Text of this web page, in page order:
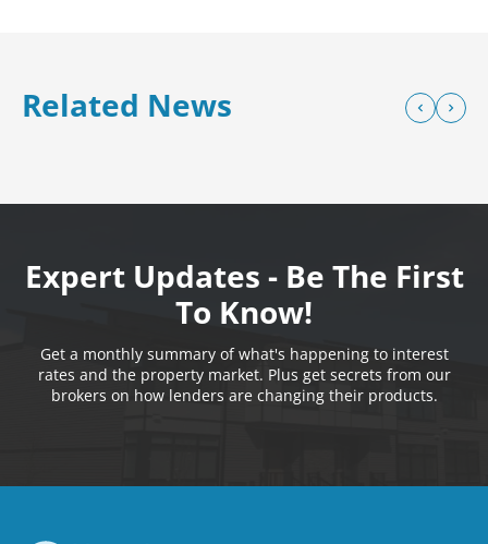
Related News
Expert Updates - Be The First
To Know!
Get a monthly summary of what's happening to interest
rates and the property market. Plus get secrets from our
brokers on how lenders are changing their products.